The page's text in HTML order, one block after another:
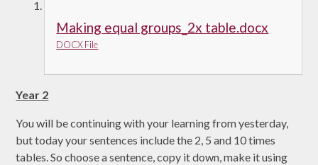
Making equal groups_2x table.docx
DOCX File
Year 2
You will be continuing with your learning from yesterday,
but today your sentences include the 2, 5 and 10 times
tables. So choose a sentence, copy it down, make it using